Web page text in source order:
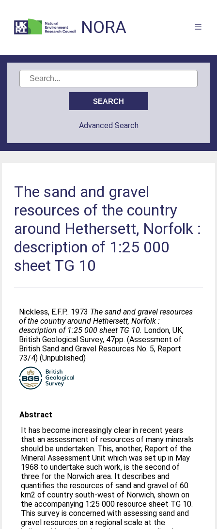
NORA
Advanced Search
The sand and gravel
resources of the country
around Hethersett, Norfolk :
description of 1:25 000
sheet TG 10
Nickless, E.F.P.. 1973 The sand and gravel resources
of the country around Hethersett, Norfolk :
description of 1:25 000 sheet TG 10. London, UK,
British Geological Survey, 47pp. (Assessment of
British Sand and Gravel Resources No. 5, Report
73/4) (Unpublished)
Abstract
It has become increasingly clear in recent years
that an assessment of resources of many minerals
should be undertaken. This, another, Report of the
Mineral Assessment Unit which was set up in May
1968 to undertake such work, is the second of
three for the Norwich area. It describes and
quantifies the resources of sand and gravel of 60
km2 of country south-west of Norwich, shown on
the accompanying 1:25 000 resource sheet TG 10.
This survey is concerned with assessing sand and
gravel resources on a regional scale at the